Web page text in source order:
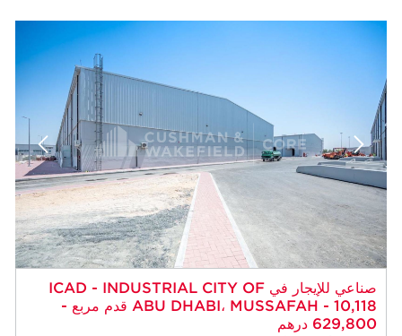
صناعي للإيجار في ICAD - INDUSTRIAL CITY OF
ABU DHABI، MUSSAFAH - 10,118 قدم مربع -
629,800 درهم